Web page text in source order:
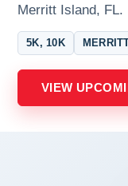
Merritt Island, FL.
5K, 10K
VIEW